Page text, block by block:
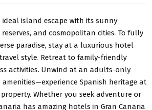
ideal island escape with its sunny
and cosmopolitan cities. To fully
paradise, stay at a luxurious hotel
style. Retreat to family-friendly
activities. Unwind at an adults-only
Spanish heritage at
Whether you seek adventure or
has amazing hotels in Gran Canaria